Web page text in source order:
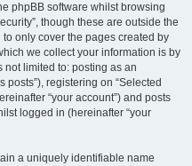
phpBB software whilst browsing
though these are outside the
only cover the pages created by
we collect your information is by
not limited to: posting as an
registering on “Selected
“your account”) and posts
logged in (hereinafter “your
a uniquely identifiable name